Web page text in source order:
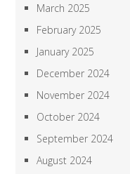
March 2025
February 2025
January 2025
December 2024
November 2024
October 2024
September 2024
August 2024